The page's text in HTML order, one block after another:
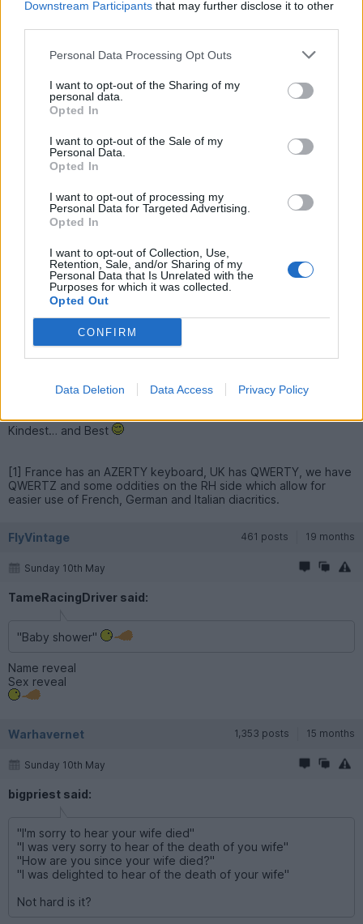
Downstream Participants that may further disclose it to other
Personal Data Processing Opt Outs
I want to opt-out of the Sharing of my
personal data.
Opted In
I want to opt-out of the Sale of my
Personal Data.
Opted In
I want to opt-out of processing my
Personal Data for Targeted Advertising.
Opted In
I want to opt-out of Collection, Use,
Retention, Sale, and/or Sharing of my
Personal Data that Is Unrelated with the
Purposes for which it was collected.
Opted Out
CONFIRM
Data Deletion Data Access Privacy Policy
Sunday 10th May
lovely woman. If there's anything I can do to help. Please ask."
That's not without genuine compassion and feeling.
Americanisms like "passed", "thank you for your service" and "I
appreciate you" are just so false, said automatically without an
ounce of thought.
Michael_B 1,820 posts 128 months
donkmeister said:
So why are so many ostensibly bilingual people unable to use
inverted commas when writing in English?
I typed it on quickly my iPhone whose iOS is in (Swiss[1]) French
as that’s been my everyday professional and social language
as it would mean holding the key down each time and selecting
Kindest… and Best
[1] France has an AZERTY keyboard, UK has QWERTY, we have
QWERTZ and some oddities on the RH side which allow for
easier use of French, German and Italian diacritics.
FlyVintage 461 posts 19 months
Sunday 10th May
TameRacingDriver said:
"Baby shower"
Name reveal
Sex reveal
Warhavernet 1,353 posts 15 months
Sunday 10th May
bigpriest said:
"I'm sorry to hear your wife died"
"I was very sorry to hear of the death of you wife"
"How are you since your wife died?"
"I was delighted to hear of the death of your wife"
Not hard is it?